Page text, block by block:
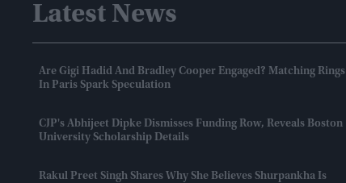
Latest News
Are Gigi Hadid And Bradley Cooper Engaged? Matching Rings
In Paris Spark Speculation
CJP's Abhijeet Dipke Dismisses Funding Row, Reveals Boston
University Scholarship Details
Rakul Preet Singh Shares Why She Believes Shurpankha Is